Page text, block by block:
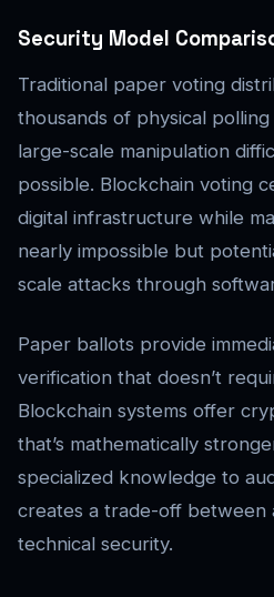
Security Model
Traditional paper voting
thousands of physical
large-scale manipulation
possible. Blockchain voting
digital infrastructure while
nearly impossible but
scale attacks through
Paper ballots provide
verification that doesn’t
Blockchain systems offer
that’s mathematically
specialized knowledge to
creates a trade-off between
technical security.